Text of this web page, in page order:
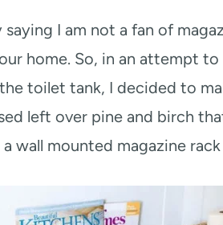
I am not a fan of
home. So, in an attempt
toilet tank, I decided to
left over pine and birch
wall mounted magazine